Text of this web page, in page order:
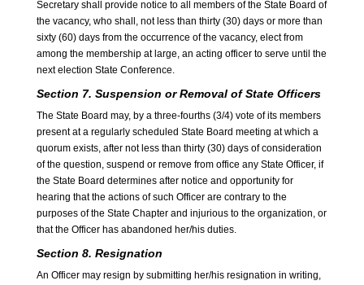
Secretary shall provide notice to all members of the State Board of
the vacancy, who shall, not less than thirty (30) days or more than
sixty (60) days from the occurrence of the vacancy, elect from
among the membership at large, an acting officer to serve until the
next election State Conference.
Section 7. Suspension or Removal of State Officers
The State Board may, by a three-fourths (3/4) vote of its members
present at a regularly scheduled State Board meeting at which a
quorum exists, after not less than thirty (30) days of consideration
of the question, suspend or remove from office any State Officer, if
the State Board determines after notice and opportunity for
hearing that the actions of such Officer are contrary to the
purposes of the State Chapter and injurious to the organization, or
that the Officer has abandoned her/his duties.
Section 8. Resignation
An Officer may resign by submitting her/his resignation in writing,